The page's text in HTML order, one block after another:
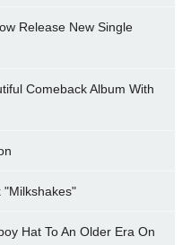
Release New Single
Comeback Album With
"Milkshakes"
Hat To An Older Era On